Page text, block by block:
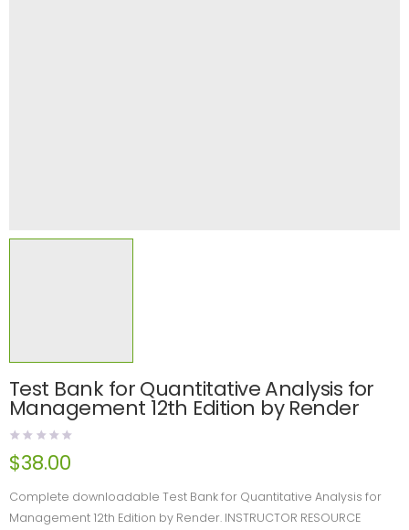
Test Bank for Quantitative Analysis for
Management 12th Edition by Render
$38.00
Complete downloadable Test Bank for Quantitative Analysis for
Management 12th Edition by Render. INSTRUCTOR RESOURCE